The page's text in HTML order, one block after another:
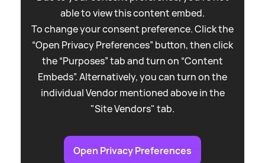
able to view this content embed.
To change your consent preference. Click the
“Open Privacy Preferences” button, then click
the “Purposes” tab and turn on “Content
Embeds”. Alternatively, you can turn on the
individual Vendor mentioned above in the
"Site Vendors" tab.
Open Privacy Preferences